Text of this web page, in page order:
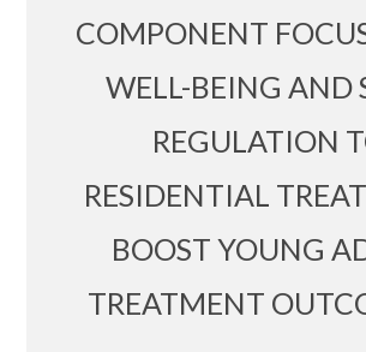
COMPONENT
WELL-BEING AND
REGULATION
RESIDENTIAL
BOOST YOUNG
TREATMENT